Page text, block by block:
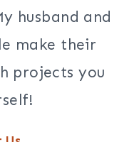
husband and
make their
projects you